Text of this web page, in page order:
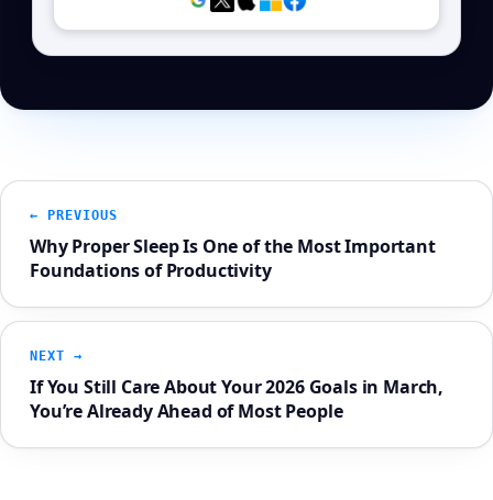
← PREVIOUS
Why Proper Sleep Is One of the Most Important
Foundations of Productivity
NEXT →
If You Still Care About Your 2026 Goals in March,
You’re Already Ahead of Most People